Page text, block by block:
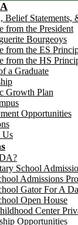
Belief Statements,
from the President
Bourgeoys
from the ES
from the HS
a Graduate
Growth Plan
Opportunities
Us
School
Admissions
Gator For A
Open House
Center
Opportunities